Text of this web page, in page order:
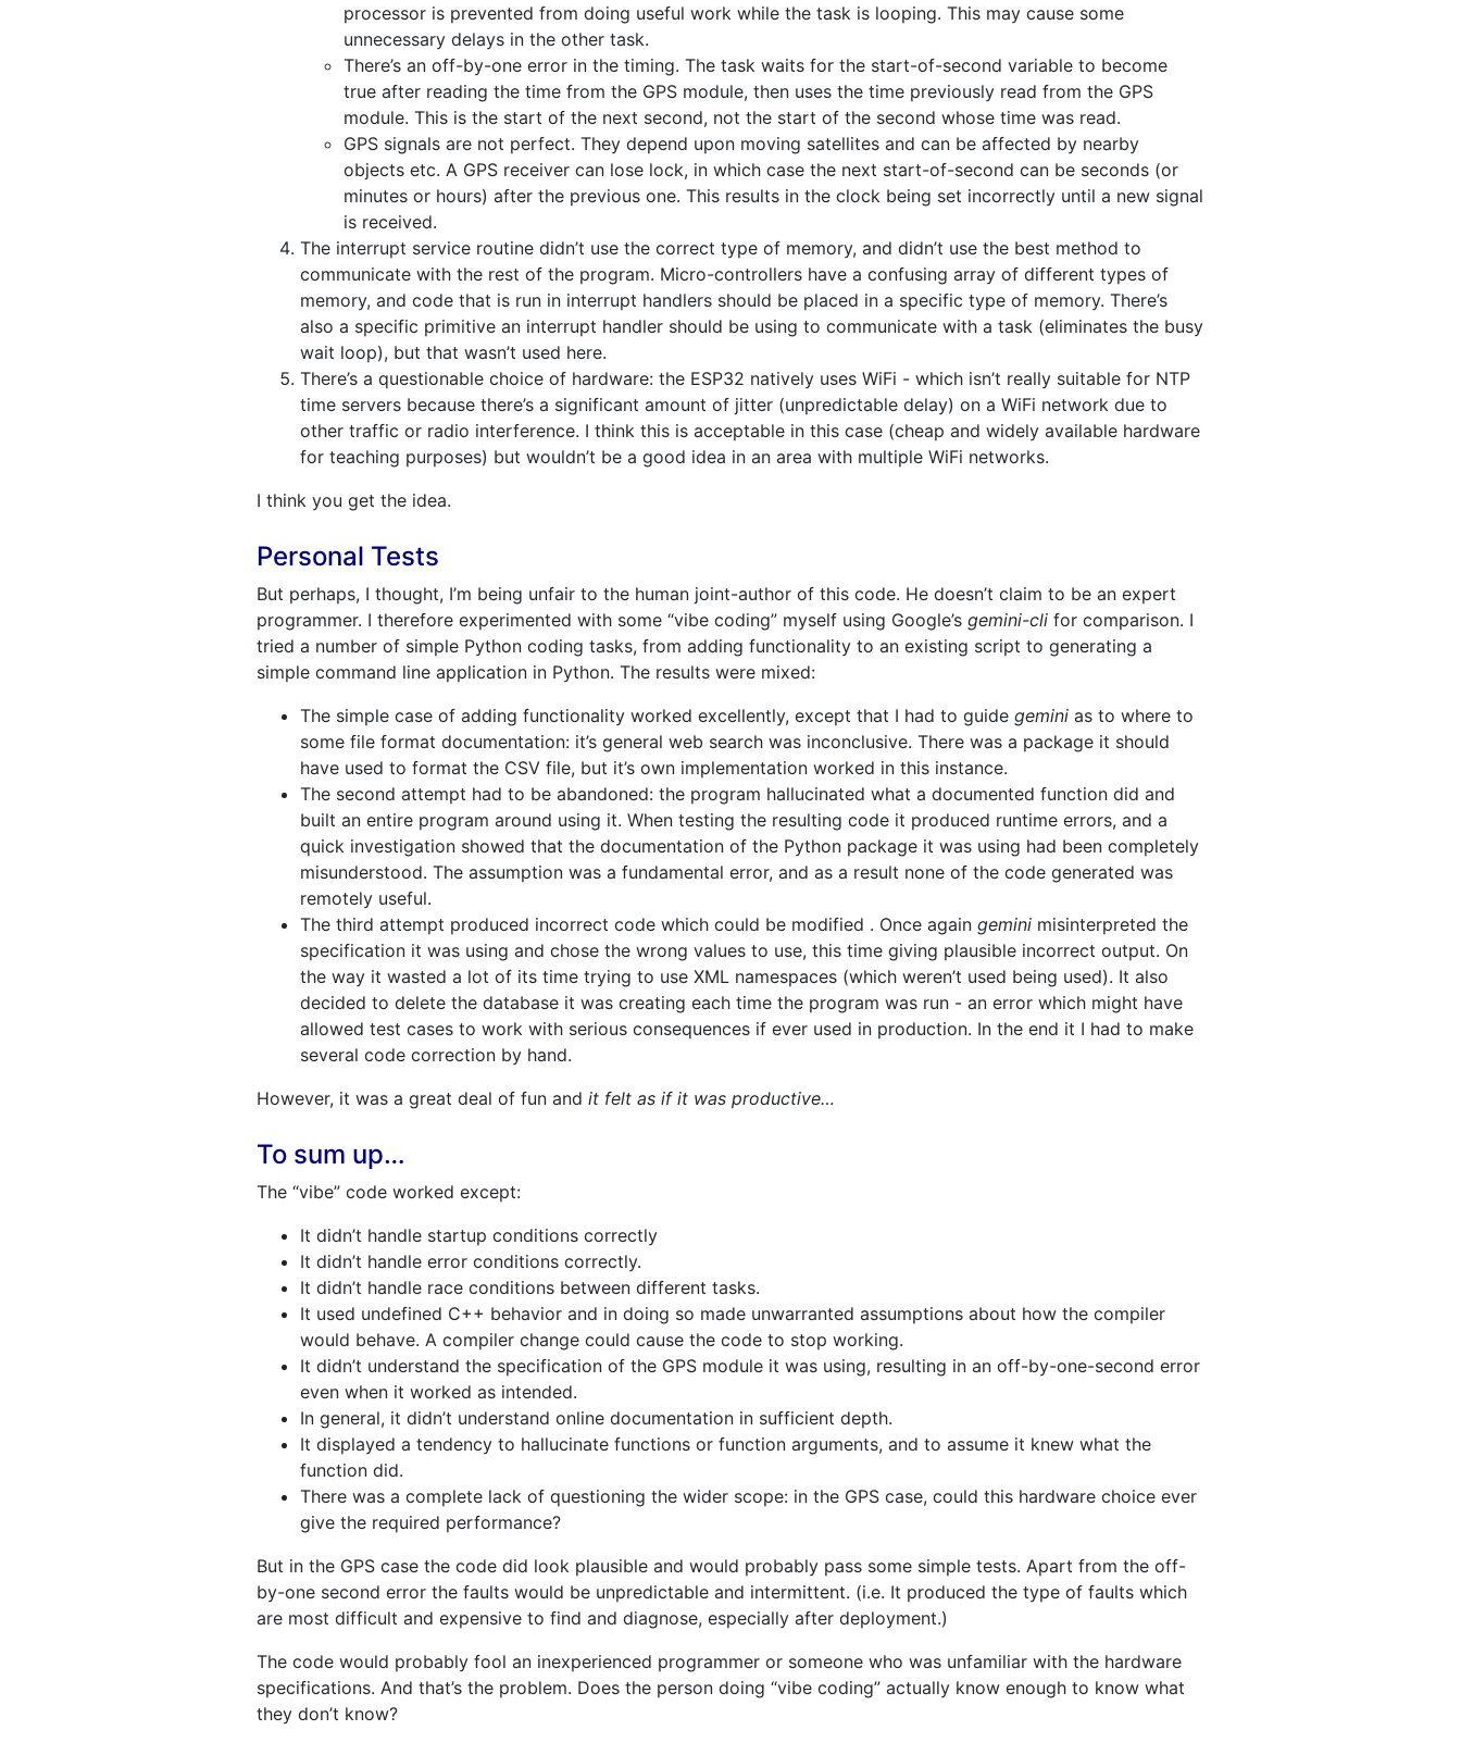
processor is prevented from doing useful work while the task is looping. This may cause some
unnecessary delays in the other task.
There’s an off-by-one error in the timing. The task waits for the start-of-second variable to become
true after reading the time from the GPS module, then uses the time previously read from the GPS
module. This is the start of the next second, not the start of the second whose time was read.
GPS signals are not perfect. They depend upon moving satellites and can be affected by nearby
objects etc. A GPS receiver can lose lock, in which case the next start-of-second can be seconds (or
minutes or hours) after the previous one. This results in the clock being set incorrectly until a new signal
is received.
The interrupt service routine didn’t use the correct type of memory, and didn’t use the best method to
communicate with the rest of the program. Micro-controllers have a confusing array of different types of
memory, and code that is run in interrupt handlers should be placed in a specific type of memory. There’s
also a specific primitive an interrupt handler should be using to communicate with a task (eliminates the busy
wait loop), but that wasn’t used here.
There’s a questionable choice of hardware: the ESP32 natively uses WiFi - which isn’t really suitable for NTP
time servers because there’s a significant amount of jitter (unpredictable delay) on a WiFi network due to
other traffic or radio interference. I think this is acceptable in this case (cheap and widely available hardware
for teaching purposes) but wouldn’t be a good idea in an area with multiple WiFi networks.
I think you get the idea.
Personal Tests
But perhaps, I thought, I’m being unfair to the human joint-author of this code. He doesn’t claim to be an expert
programmer. I therefore experimented with some “vibe coding” myself using Google’sgemini-cli for comparison. I
tried a number of simple Python coding tasks, from adding functionality to an existing script to generating a
simple command line application in Python. The results were mixed:
The simple case of adding functionality worked excellently, except that I had to guidegemini as to where to
some file format documentation: it’s general web search was inconclusive. There was a package it should
have used to format the CSV file, but it’s own implementation worked in this instance.
The second attempt had to be abandoned: the program hallucinated what a documented function did and
built an entire program around using it. When testing the resulting code it produced runtime errors, and a
quick investigation showed that the documentation of the Python package it was using had been completely
misunderstood. The assumption was a fundamental error, and as a result none of the code generated was
remotely useful.
The third attempt produced incorrect code which could be modified . Once againgemini misinterpreted the
specification it was using and chose the wrong values to use, this time giving plausible incorrect output. On
the way it wasted a lot of its time trying to use XML namespaces (which weren’t used being used). It also
decided to delete the database it was creating each time the program was run - an error which might have
allowed test cases to work with serious consequences if ever used in production. In the end it I had to make
several code correction by hand.
However, it was a great deal of fun andit felt as if it was productive…
To sum up…
The “vibe” code worked except:
It didn’t handle startup conditions correctly
It didn’t handle error conditions correctly.
It didn’t handle race conditions between different tasks.
It used undefined C++ behavior and in doing so made unwarranted assumptions about how the compiler
would behave. A compiler change could cause the code to stop working.
It didn’t understand the specification of the GPS module it was using, resulting in an off-by-one-second error
even when it worked as intended.
In general, it didn’t understand online documentation in sufficient depth.
It displayed a tendency to hallucinate functions or function arguments, and to assume it knew what the
function did.
There was a complete lack of questioning the wider scope: in the GPS case, could this hardware choice ever
give the required performance?
But in the GPS case the code did look plausible and would probably pass some simple tests. Apart from the off-
by-one second error the faults would be unpredictable and intermittent. (i.e. It produced the type of faults which
are most difficult and expensive to find and diagnose, especially after deployment.)
The code would probably fool an inexperienced programmer or someone who was unfamiliar with the hardware
specifications. And that’s the problem. Does the person doing “vibe coding” actually know enough to know what
they don’t know?